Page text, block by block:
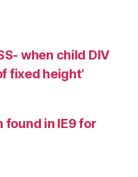
when child DIV
fixed height’
found in IE9 for